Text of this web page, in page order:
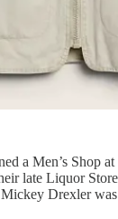
a Men’s Shop
late Liquor
Drexler